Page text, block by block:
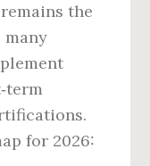
the
many
for 2026: